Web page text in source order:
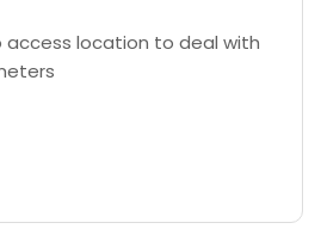
access location to deal with